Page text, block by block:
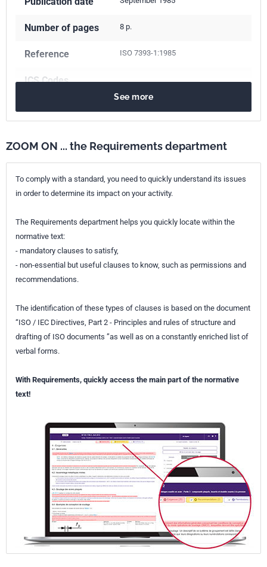
Number of pages 8 p.
Reference ISO 7393-1:1985
ICS Codes
See more
ZOOM ON ... the Requirements department
To comply with a standard, you need to quickly understand its issues
in order to determine its impact on your activity.
The Requirements department helps you quickly locate within the
normative text:
- mandatory clauses to satisfy,
- non-essential but useful clauses to know, such as permissions and
recommendations.
The identification of these types of clauses is based on the document
“ISO / IEC Directives, Part 2 - Principles and rules of structure and
drafting of ISO documents ”as well as on a constantly enriched list of
verbal forms.
With Requirements, quickly access the main part of the normative
text!